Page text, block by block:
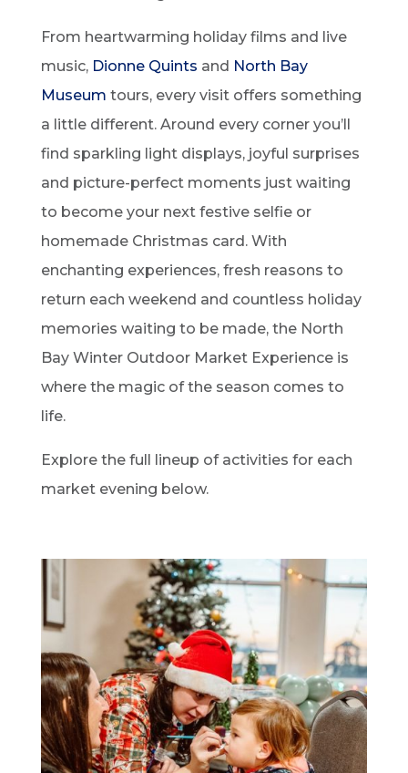
From heartwarming holiday films and live
music, Dionne Quints and North Bay
Museum tours, every visit offers something
a little different. Around every corner you’ll
find sparkling light displays, joyful surprises
and picture-perfect moments just waiting
to become your next festive selfie or
homemade Christmas card. With
enchanting experiences, fresh reasons to
return each weekend and countless holiday
memories waiting to be made, the North
Bay Winter Outdoor Market Experience is
where the magic of the season comes to
life.
Explore the full lineup of activities for each
market evening below.